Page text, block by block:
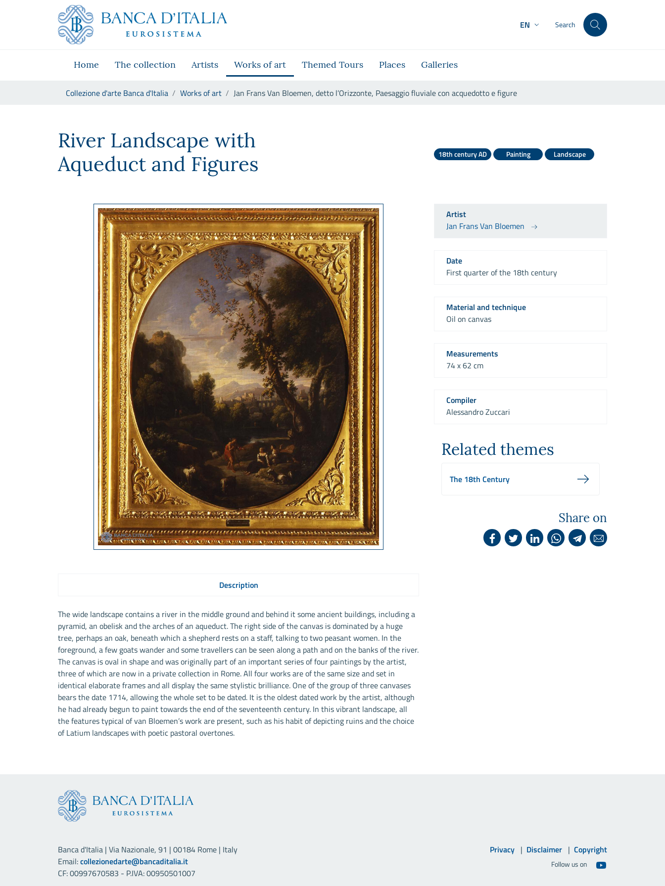
Skip to Main Content
Go to the institutional website
Go to the navigation menu
Go to search
Go to content
EN Search
Home The collection Artists Works of art Themed Tours Places Galleries
Collezione d'arte Banca d'Italia Works of art Jan Frans Van Bloemen, detto l’Orizzonte, Paesaggio fluviale con acquedotto e figure
River Landscape with
Aqueduct and Figures
18th century AD Painting Landscape
Description
The wide landscape contains a river in the middle ground and behind it some ancient buildings, including a
pyramid, an obelisk and the arches of an aqueduct. The right side of the canvas is dominated by a huge
tree, perhaps an oak, beneath which a shepherd rests on a staff, talking to two peasant women. In the
foreground, a few goats wander and some travellers can be seen along a path and on the banks of the river.
The canvas is oval in shape and was originally part of an important series of four paintings by the artist,
three of which are now in a private collection in Rome. All four works are of the same size and set in
identical elaborate frames and all display the same stylistic brilliance. One of the group of three canvases
bears the date 1714, allowing the whole set to be dated. It is the oldest dated work by the artist, although
he had already begun to paint towards the end of the seventeenth century. In this vibrant landscape, all
the features typical of van Bloemen’s work are present, such as his habit of depicting ruins and the choice
of Latium landscapes with poetic pastoral overtones.
Artist
Jan Frans Van Bloemen
Date
First quarter of the 18th century
Material and technique
Oil on canvas
Measurements
74 x 62 cm
Compiler
Alessandro Zuccari
Related themes
The 18th Century
Share on
Banca d'Italia | Via Nazionale, 91 | 00184 Rome | Italy
Email:collezionedarte@bancaditalia.it
CF: 00997670583 - P.IVA: 00950501007
Privacy Disclaimer Copyright
Follow us on